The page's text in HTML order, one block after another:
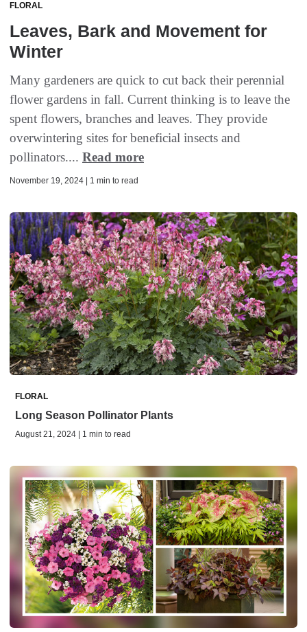
FLORAL
Leaves, Bark and Movement for
Winter
Many gardeners are quick to cut back their perennial
flower gardens in fall. Current thinking is to leave the
spent flowers, branches and leaves. They provide
overwintering sites for beneficial insects and
pollinators.... Read more
November 19, 2024 | 1 min to read
FLORAL
Long Season Pollinator Plants
August 21, 2024 | 1 min to read